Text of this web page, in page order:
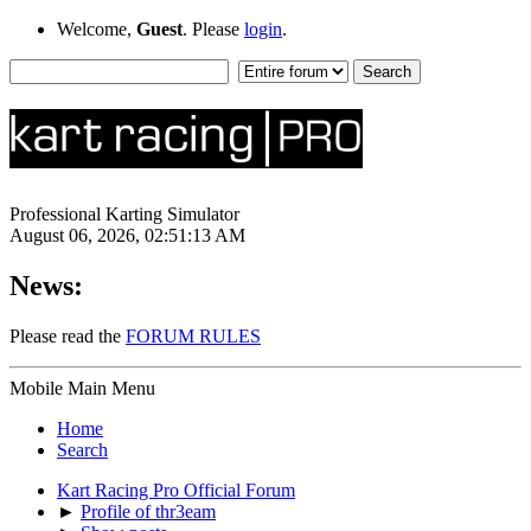
Welcome, Guest. Please login.
Professional Karting Simulator
August 06, 2026, 02:51:13 AM
News:
Please read the FORUM RULES
Mobile Main Menu
Home
Search
Kart Racing Pro Official Forum
► Profile of thr3eam